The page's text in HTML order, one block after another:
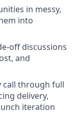
in messy,
into
off discussions
and
call through full
delivery,
iteration